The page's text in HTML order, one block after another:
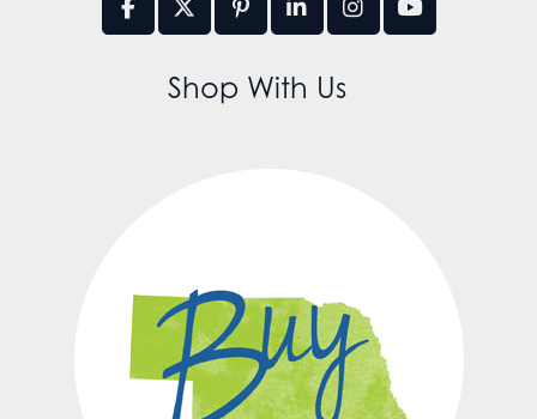
Shop With Us